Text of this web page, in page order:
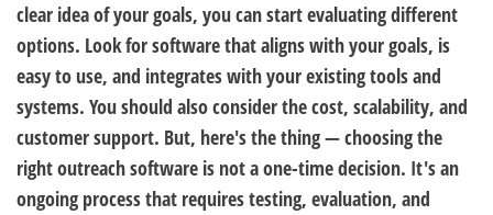
clear idea of your goals, you can start evaluating different
options. Look for software that aligns with your goals, is
easy to use, and integrates with your existing tools and
systems. You should also consider the cost, scalability, and
customer support. But, here's the thing — choosing the
right outreach software is not a one-time decision. It's an
ongoing process that requires testing, evaluation, and